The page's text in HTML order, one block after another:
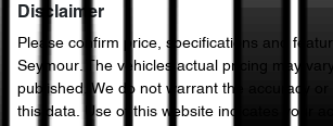
Disclaimer
Please confirm price, specifications and
Seymour. The vehicles actual pricing may
published. We do not warrant the accuracy or
this data. Use of this website indicates your